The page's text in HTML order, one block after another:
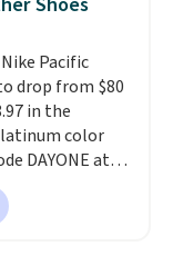
from the
Jordans
60-point
them into
note that
new, they
the original
Pacific
drop from $80
in the
color
DAYONE at
This is a
a pair of Nike
They also